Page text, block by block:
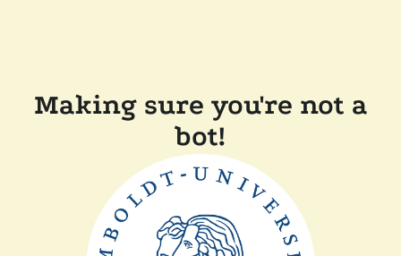
Making sure you're not a
bot!